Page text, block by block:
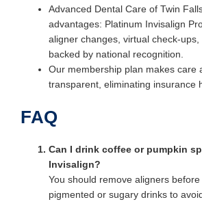
Advanced Dental Care of Twin
advantages: Platinum Invisalign
aligner changes, virtual check-
backed by national recognition.
Our membership plan makes care
transparent, eliminating insurance
FAQ
Can I drink coffee or pumpkin
Invisalign?
You should remove aligners before
pigmented or sugary drinks to